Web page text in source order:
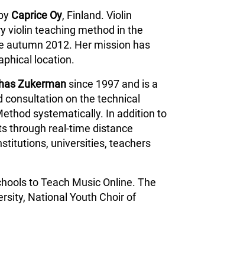
Caprice Oy, Finland. Violin
violin teaching method in the
autumn 2012. Her mission has
location.
Zukerman since 1997 and is a
on the technical
systematically. In addition to
through real-time distance
universities, teachers
to Teach Music Online. The
National Youth Choir of